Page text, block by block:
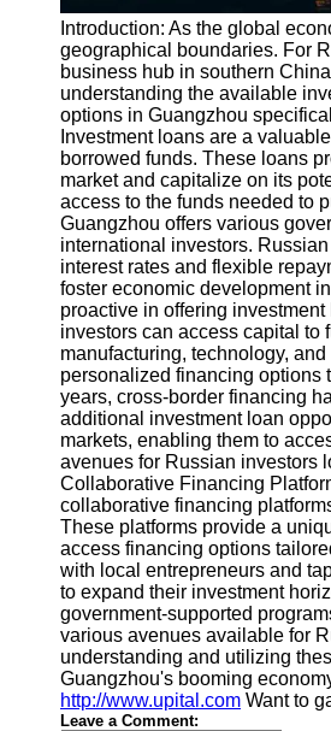
Twitter
Telegram
Help &
Support
Contact
About
Us
Write
for Us
Introduction: As the global
geographical boundaries. For
business hub in southern
understanding the available
options in Guangzhou
Investment loans are a
borrowed funds. These loans
market and capitalize on its
access to the funds needed to
Guangzhou offers various
international investors.
interest rates and flexible
foster economic development
proactive in offering
investors can access capital to
manufacturing, technology,
personalized financing options
years, cross-border financing
additional investment loan
markets, enabling them to
avenues for Russian investors
Collaborative Financing
collaborative financing
These platforms provide a
access financing options
with local entrepreneurs and
to expand their investment
government-supported
various avenues available for
understanding and utilizing
Guangzhou's booming
http://www.upital.com Want to
Leave a Comment: